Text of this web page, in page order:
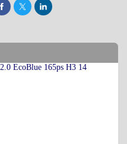
Share Tweet Post